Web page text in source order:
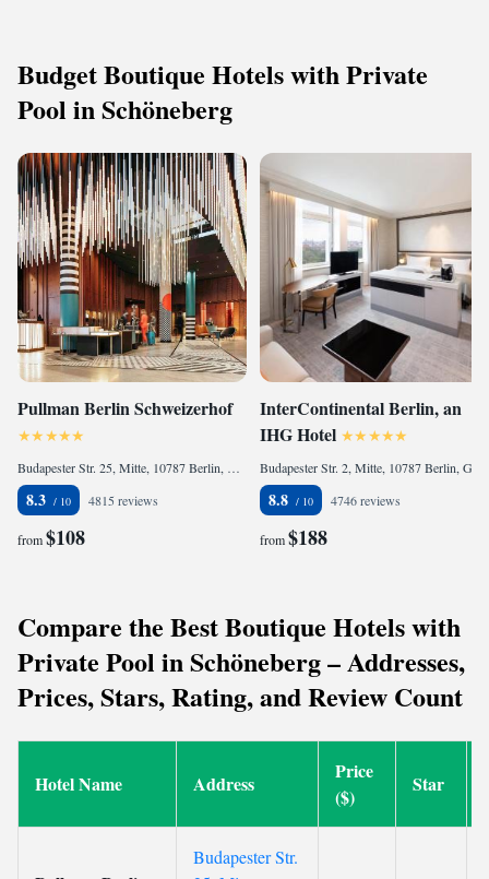
Budget Boutique Hotels with Private
Pool in Schöneberg
Pullman Berlin Schweizerhof
Budapester Str. 25, Mitte, 10787 Berlin, Germany
8.3 4815 reviews
from$108
InterContinental Berlin, an
IHG Hotel
8.8 4746 reviews
from$188
Compare the Best Boutique Hotels with
Private Pool in Schöneberg – Addresses,
Prices, Stars, Rating, and Review Count
Hotel Name Address
Price
($)
Star
Budapester Str.